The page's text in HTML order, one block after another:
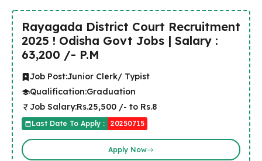
Rayagada District Court Recruitment
2025 ! Odisha Govt Jobs | Salary :
63,200 /- P.M
Job Post:Junior Clerk/ Typist
Qualification:Graduation
Job Salary:Rs.25,500 /- to Rs.8
Last Date To Apply : 20250715
Apply Now